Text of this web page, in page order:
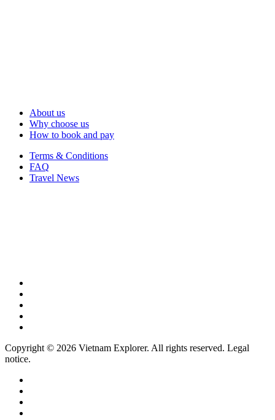
About us
Why choose us
How to book and pay
Terms & Conditions
FAQ
Travel News
Copyright © 2026 Vietnam Explorer. All rights reserved. Legal
notice.